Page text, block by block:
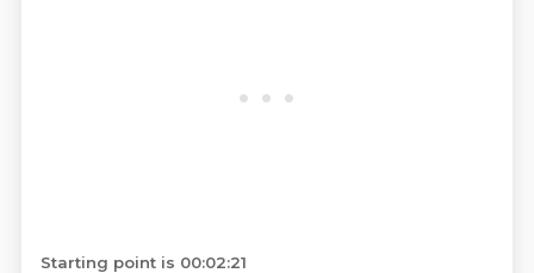
Starting point is 00:02:21